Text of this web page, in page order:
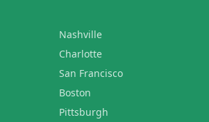
Nashville
Charlotte
San Francisco
Boston
Pittsburgh